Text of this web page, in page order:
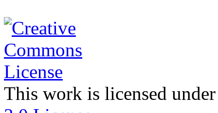
This work is licensed